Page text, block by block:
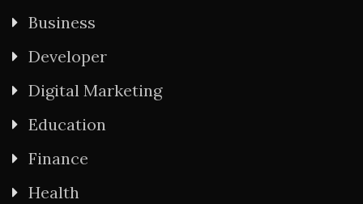
Business
Developer
Digital Marketing
Education
Finance
Health